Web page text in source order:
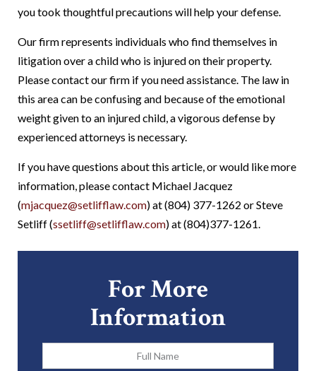
you took thoughtful precautions will help your defense.
Our firm represents individuals who find themselves in
litigation over a child who is injured on their property.
Please contact our firm if you need assistance. The law in
this area can be confusing and because of the emotional
weight given to an injured child, a vigorous defense by
experienced attorneys is necessary.
If you have questions about this article, or would like more
information, please contact Michael Jacquez
(mjacquez@setlifflaw.com) at (804) 377-1262 or Steve
Setliff (ssetliff@setlifflaw.com) at (804)377-1261.
For More
Information
Full
Name